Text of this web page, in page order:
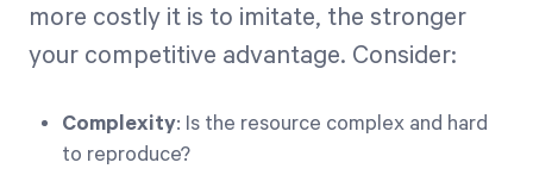
more costly it is to imitate, the stronger
your competitive advantage. Consider:
Complexity: Is the resource complex and hard
to reproduce?